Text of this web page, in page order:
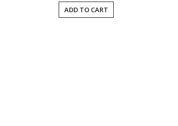
ADD TO CART